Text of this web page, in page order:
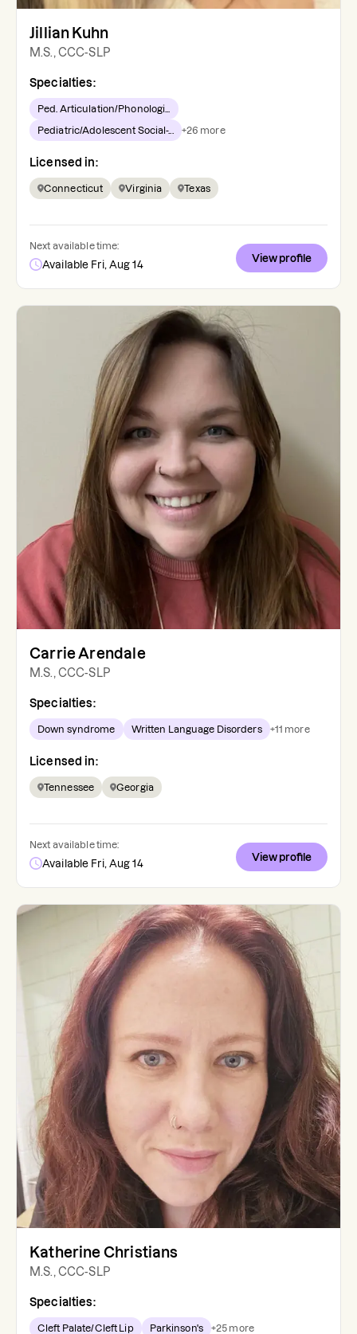
Jillian Kuhn
M.S., CCC-SLP
Specialties:
Ped. Articulation/Phonologi...
Pediatric/Adolescent Social-... +26 more
Licensed in:
Connecticut Virginia Texas
Next available time:
Available Fri, Aug 14
View profile
Carrie Arendale
M.S., CCC-SLP
Specialties:
Down syndrome Written Language Disorders +11 more
Licensed in:
Tennessee Georgia
Next available time:
Available Fri, Aug 14
View profile
Katherine Christians
M.S., CCC-SLP
Specialties:
Cleft Palate/Cleft Lip Parkinson's +25 more